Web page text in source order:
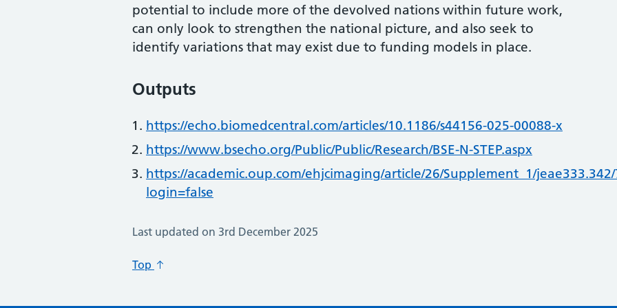
potential to include more of the devolved nations within future work,
can only look to strengthen the national picture, and also seek to
identify variations that may exist due to funding models in place.
Outputs
https://echo.biomedcentral.com/articles/10.1186/s44156-025-00088-x
https://www.bsecho.org/Public/Public/Research/BSE-N-STEP.aspx
https://academic.oup.com/ehjcimaging/article/26/Supplement_1/
login=false
Last updated on 3rd December 2025
Top